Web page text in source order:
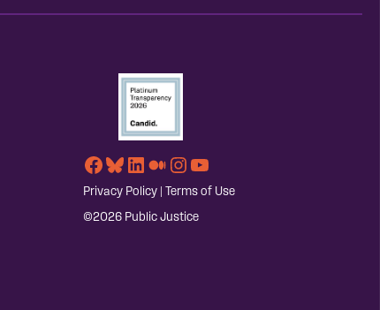
Facebook
Bluesky
LinkedIn
Medium
Instagram
YouTube
Privacy Policy| Terms of Use
©2026 Public Justice